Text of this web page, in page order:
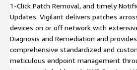
1-Click Patch Removal, and timely
Updates. Vigilant delivers patches
devices on or off network with
Diagnosis and Remediation and
comprehensive standardized and
meticulous endpoint management